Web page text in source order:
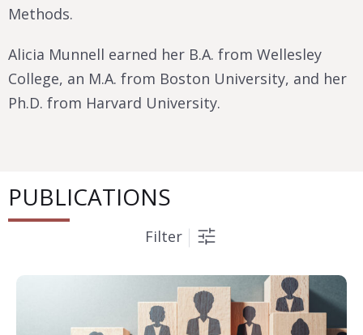
Methods.
Alicia Munnell earned her B.A. from Wellesley
College, an M.A. from Boston University, and her
Ph.D. from Harvard University.
PUBLICATIONS
Filter